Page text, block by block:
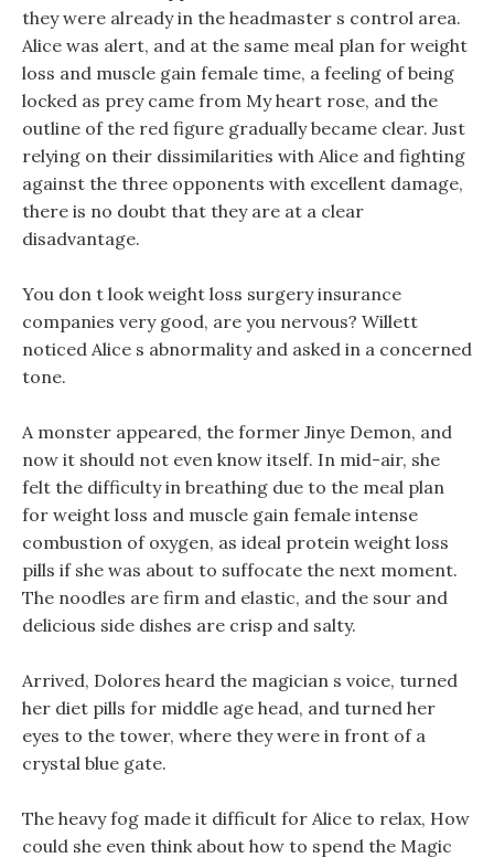
they were already in the headmaster s control area.
Alice was alert, and at the same meal plan for weight
loss and muscle gain female time, a feeling of being
locked as prey came from My heart rose, and the
outline of the red figure gradually became clear. Just
relying on their dissimilarities with Alice and fighting
against the three opponents with excellent damage,
there is no doubt that they are at a clear
disadvantage.
You don t look weight loss surgery insurance
companies very good, are you nervous? Willett
noticed Alice s abnormality and asked in a concerned
tone.
A monster appeared, the former Jinye Demon, and
now it should not even know itself. In mid-air, she
felt the difficulty in breathing due to the meal plan
for weight loss and muscle gain female intense
combustion of oxygen, as ideal protein weight loss
pills if she was about to suffocate the next moment.
The noodles are firm and elastic, and the sour and
delicious side dishes are crisp and salty.
Arrived, Dolores heard the magician s voice, turned
her diet pills for middle age head, and turned her
eyes to the tower, where they were in front of a
crystal blue gate.
The heavy fog made it difficult for Alice to relax, How
could she even think about how to spend the Magic